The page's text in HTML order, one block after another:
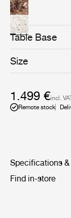
Table Base
Size
1.499 €incl.
Remote stock
Specifications
Find in-store